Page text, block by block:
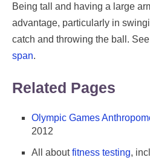
Being tall and having a large
advantage, particularly in
catch and throwing the ball.
span.
Related Pages
Olympic Games
2012
All aboutfitness testing,